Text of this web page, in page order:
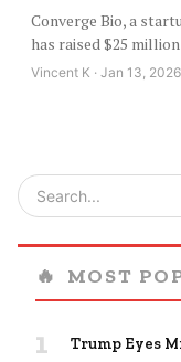
Converge Bio, a
has raised $25
Vincent K · Jan 13, 2026
🔥 MOST
1
Trump Eyes